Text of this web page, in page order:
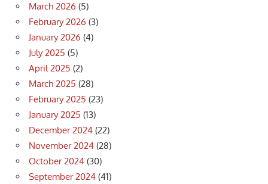
March 2026 (5)
February 2026 (3)
January 2026 (4)
July 2025 (5)
April 2025 (2)
March 2025 (28)
February 2025 (23)
January 2025 (13)
December 2024 (22)
November 2024 (28)
October 2024 (30)
September 2024 (41)